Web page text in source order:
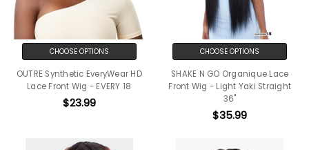
CHOOSE OPTIONS
OUTRE Synthetic EveryWear HD
Lace Front Wig - EVERY 18
$23.99
CHOOSE OPTIONS
SHAKE N GO Organique Lace
Front Wig - Light Yaki Straight
36"
$35.99